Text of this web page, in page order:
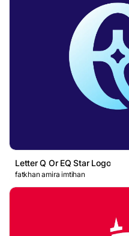
Letter Q Or EQ Star Logo
fatkhan amira imtihan